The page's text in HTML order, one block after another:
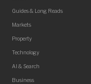
Guides & Long Reads
Markets
Property
Technology
AI & Search
Business